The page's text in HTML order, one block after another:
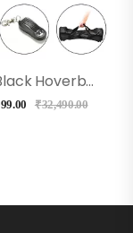
T8+ Black Hoverboard With Music, Bluetooth, Led Lights
₹32,490.00